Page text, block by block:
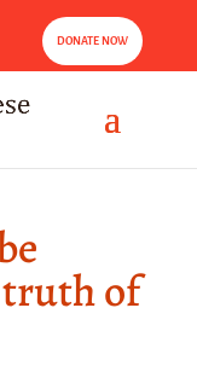
DONATE NOW
of